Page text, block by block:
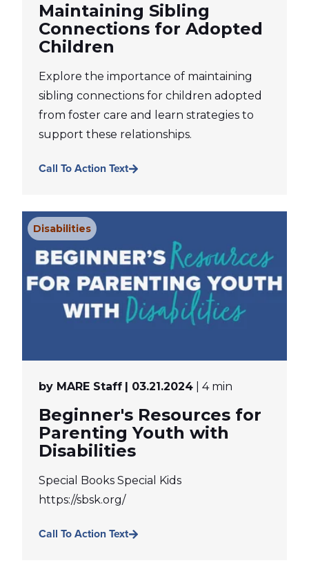
Maintaining Sibling
Connections for Adopted
Children
Explore the importance of maintaining
sibling connections for children adopted
from foster care and learn strategies to
support these relationships.
Call To Action Text
Disabilities
by MARE Staff | 03.21.2024 | 4 min
Beginner's Resources for
Parenting Youth with
Disabilities
Special Books Special Kids
https://sbsk.org/
Call To Action Text